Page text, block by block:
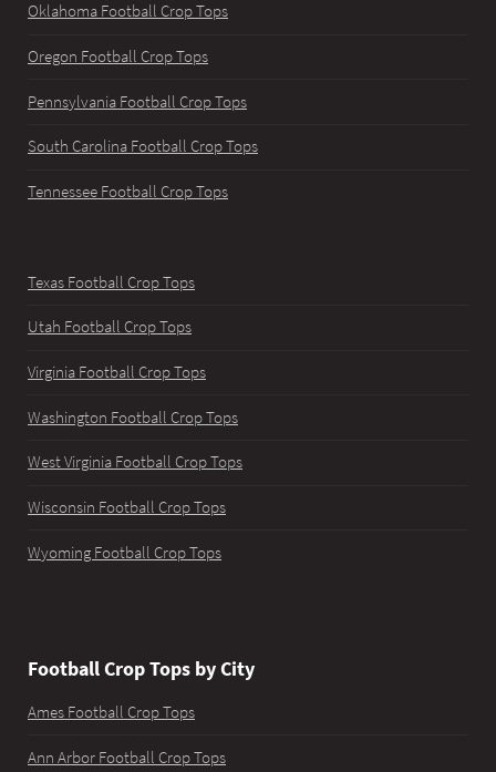
Oklahoma Football Crop Tops
Oregon Football Crop Tops
Pennsylvania Football Crop Tops
South Carolina Football Crop Tops
Tennessee Football Crop Tops
Texas Football Crop Tops
Utah Football Crop Tops
Virginia Football Crop Tops
Washington Football Crop Tops
West Virginia Football Crop Tops
Wisconsin Football Crop Tops
Wyoming Football Crop Tops
Football Crop Tops by City
Ames Football Crop Tops
Ann Arbor Football Crop Tops